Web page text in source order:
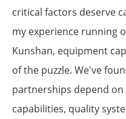
critical factors deserve
my experience running
Kunshan, equipment
of the puzzle. We've
partnerships depend
capabilities, quality